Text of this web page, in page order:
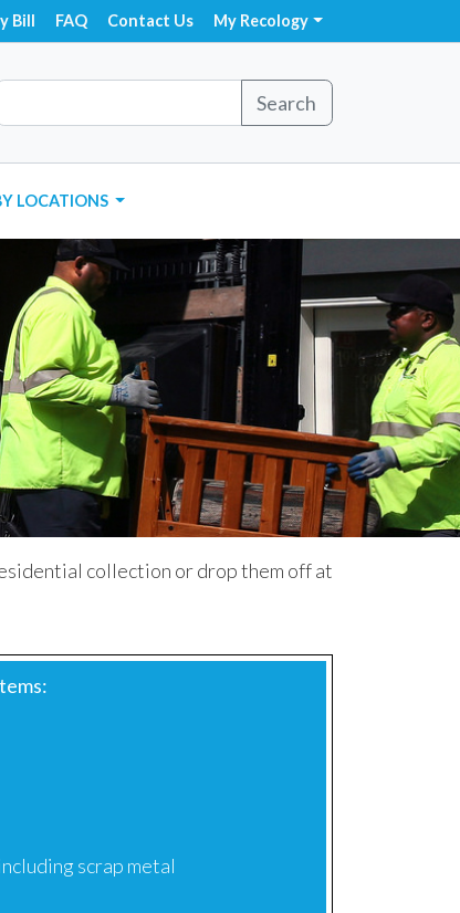
Bill FAQ Contact Us My Recology
Search
LOCATIONS
collection or drop them off at
scrap metal